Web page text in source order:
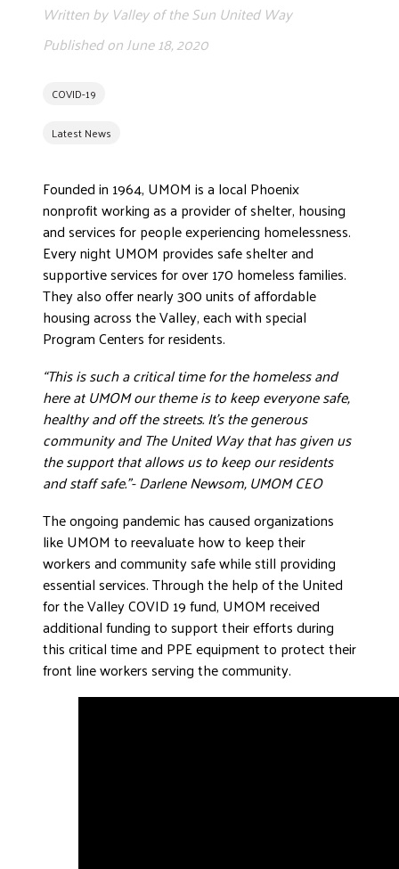
DONATE
COVID-19
Latest News
Written by Valley of the Sun United Way
Published onJune 18, 2020
Founded in 1964, UMOM is a local Phoenix
nonprofit working as a provider of shelter, housing
and services for people experiencing homelessness.
Every night UMOM provides safe shelter and
supportive services for over 170 homeless families.
They also offer nearly 300 units of affordable
housing across the Valley, each with special
Program Centers for residents.
“This is such a critical time for the homeless and
here at UMOM our theme is to keep everyone safe,
healthy and off the streets. It’s the generous
community and The United Way that has given us
the support that allows us to keep our residents
and staff safe.”- Darlene Newsom, UMOM CEO
The ongoing pandemic has caused organizations
like UMOM to reevaluate how to keep their
workers and community safe while still providing
essential services. Through the help of the United
for the Valley COVID 19 fund, UMOM received
additional funding to support their efforts during
this critical time and PPE equipment to protect their
front line workers serving the community.